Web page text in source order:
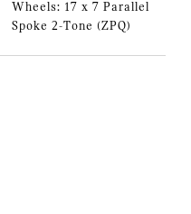
Wheels: 17 x 7 Parallel
Spoke 2-Tone (ZPQ)